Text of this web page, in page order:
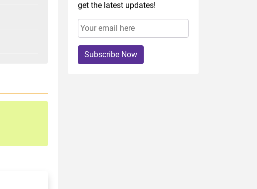
get the latest updates!
Subscribe Now